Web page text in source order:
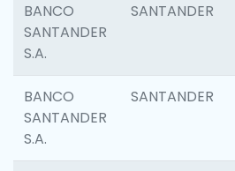
BANCO
SANTANDER
S.A.
SANTANDER
BANCO
SANTANDER
S.A.
SANTANDER